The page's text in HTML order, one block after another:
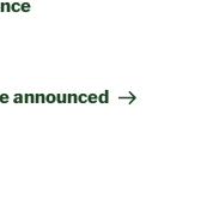
announced